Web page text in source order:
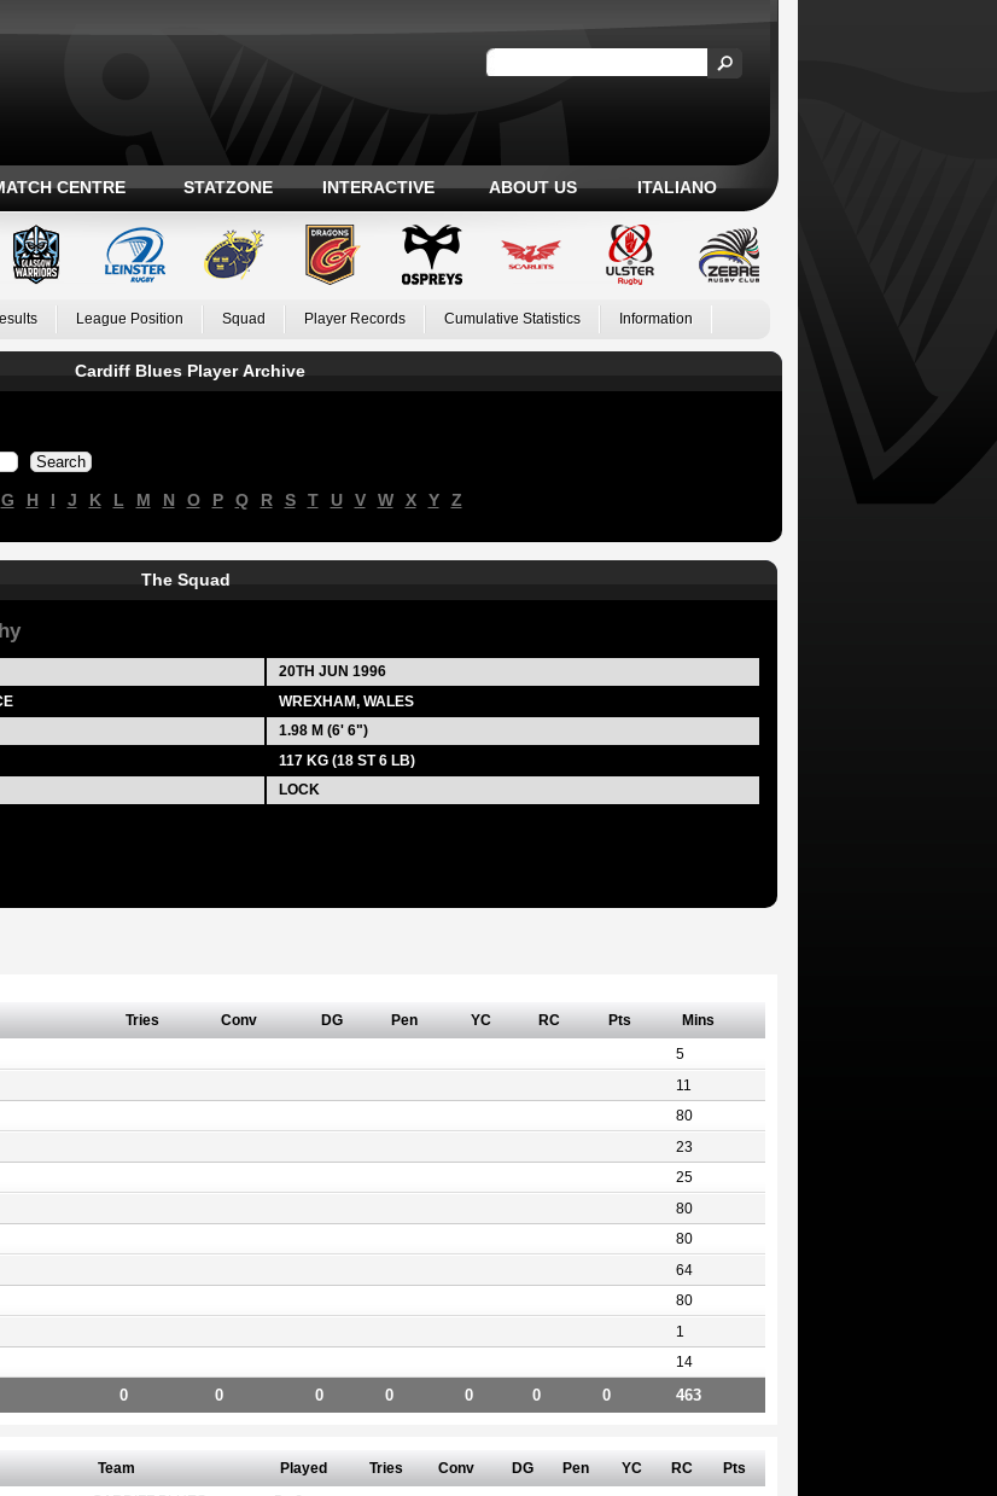
CENTRE STATZONE INTERACTIVE ABOUT US ITALIANO
League Position Squad Player Records Cumulative Statistics Information
Cardiff Blues Player Archive
G H I J K L M N O P Q R S T U V W X Y Z
The Squad
20TH JUN 1996
WREXHAM, WALES
1.98 M (6' 6")
117 KG (18 ST 6 LB)
LOCK
Tries Conv DG Pen YC RC Pts Mins
5
11
80
23
25
80
80
64
80
1
14
0 0 0 0 0 0 0 463
Team Played Tries Conv DG Pen YC RC Pts